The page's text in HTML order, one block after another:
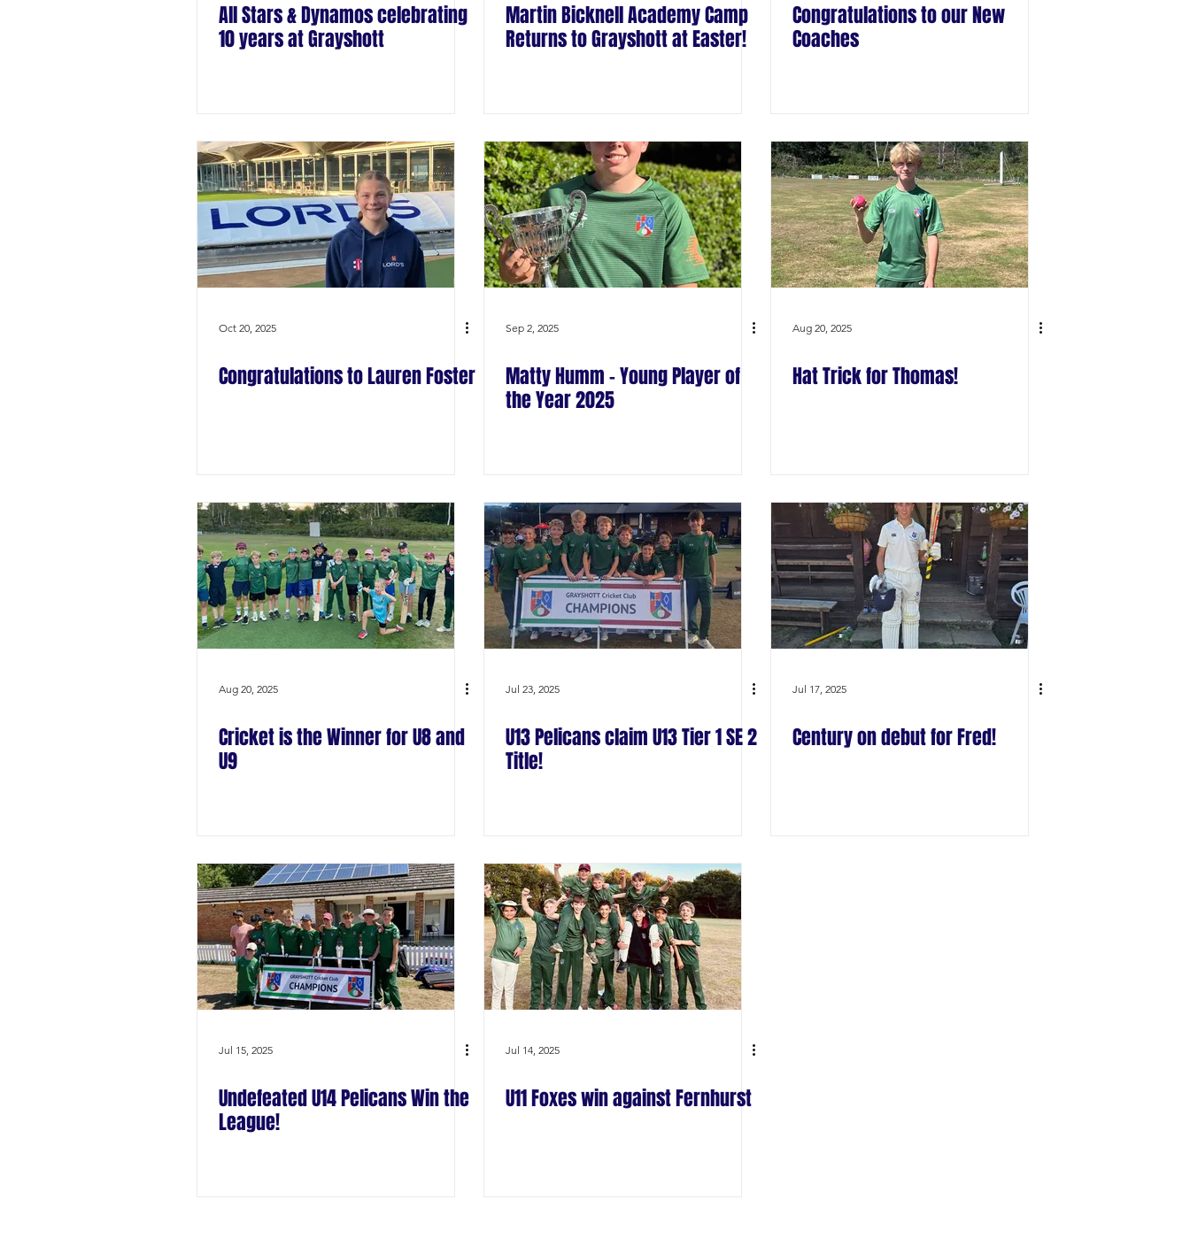
All Stars & Dynamos celebrating
10 years at Grayshott
Martin Bicknell Academy Camp
Returns to Grayshott at Easter!
Congratulations to our New
Coaches
Oct 20, 2025
Congratulations to Lauren Foster
Sep 2, 2025
Matty Humm - Young Player of
the Year 2025
Aug 20, 2025
Hat Trick for Thomas!
Aug 20, 2025
Cricket is the Winner for U8 and
U9
Jul 23, 2025
U13 Pelicans claim U13 Tier 1 SE 2
Title!
Jul 17, 2025
Century on debut for Fred!
Jul 15, 2025
Undefeated U14 Pelicans Win the
League!
Jul 14, 2025
U11 Foxes win against Fernhurst